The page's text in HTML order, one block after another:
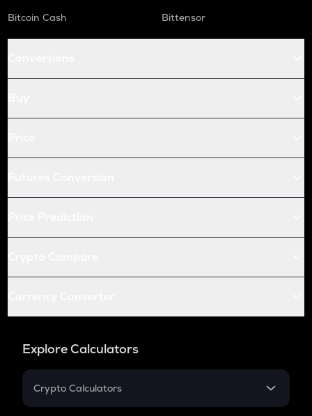
Bitcoin Cash
Bittensor
Explore Calculators
Crypto Calculators
Crypto SIP Calculator